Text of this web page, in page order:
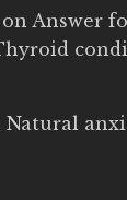
on Answer
Natural